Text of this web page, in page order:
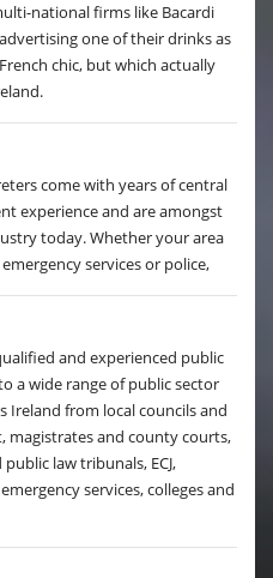
national firms like Bacardi
one of their drinks as
French chic, but which actually
come with years of central
experience and are amongst
today. Whether your area
services or police,
and experienced public
a wide range of public sector
Ireland from local councils and
magistrates and county courts,
law tribunals, ECJ,
services, colleges and